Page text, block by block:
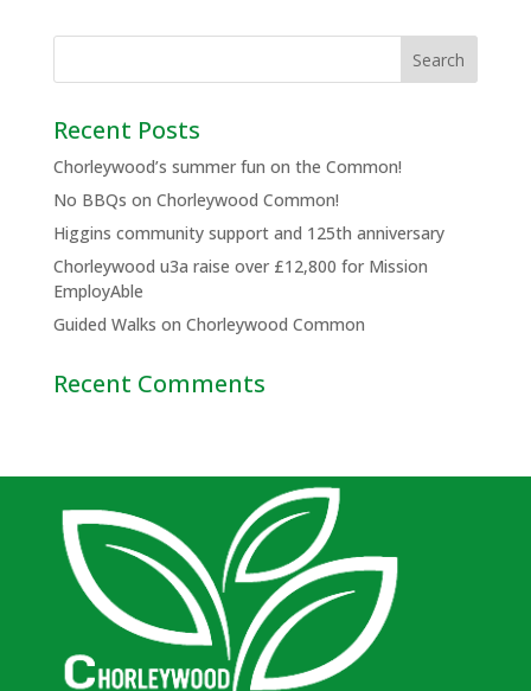
Recent Posts
Chorleywood’s summer fun on the Common!
No BBQs on Chorleywood Common!
Higgins community support and 125th anniversary
Chorleywood u3a raise over £12,800 for Mission
EmployAble
Guided Walks on Chorleywood Common
Recent Comments